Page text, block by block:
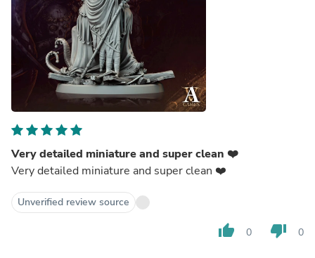
Very detailed miniature and super clean ❤️
Very detailed miniature and super clean ❤️
Unverified review source
thumb_up 0 thumb_down 0